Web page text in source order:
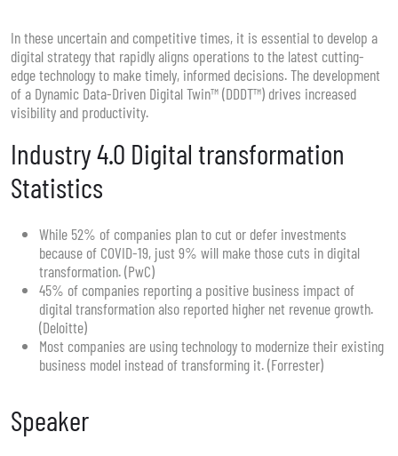
In these uncertain and competitive times, it is essential to develop a
digital strategy that rapidly aligns operations to the latest cutting-
edge technology to make timely, informed decisions. The development
of a Dynamic Data-Driven Digital Twin™ (DDDT™) drives increased
visibility and productivity.
Industry 4.0 Digital transformation
Statistics
While 52% of companies plan to cut or defer investments
because of COVID-19, just 9% will make those cuts in digital
transformation. (PwC)
45% of companies reporting a positive business impact of
digital transformation also reported higher net revenue growth.
(Deloitte)
Most companies are using technology to modernize their existing
business model instead of transforming it. (Forrester)
Speaker